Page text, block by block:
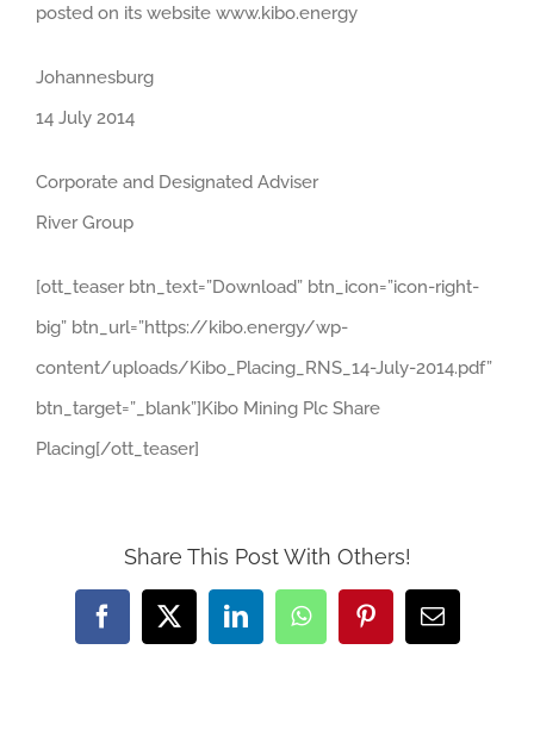
posted on its website www.kibo.energy
Johannesburg
14 July 2014
Corporate and Designated Adviser
River Group
[ott_teaser btn_text=”Download” btn_icon=”icon-right-
big” btn_url=”https://kibo.energy/wp-
content/uploads/Kibo_Placing_RNS_14-July-2014.pdf”
btn_target=”_blank”]Kibo Mining Plc Share
Placing[/ott_teaser]
Share This Post With Others!
Facebook
X LinkedInWhatsAppPinterestEmail